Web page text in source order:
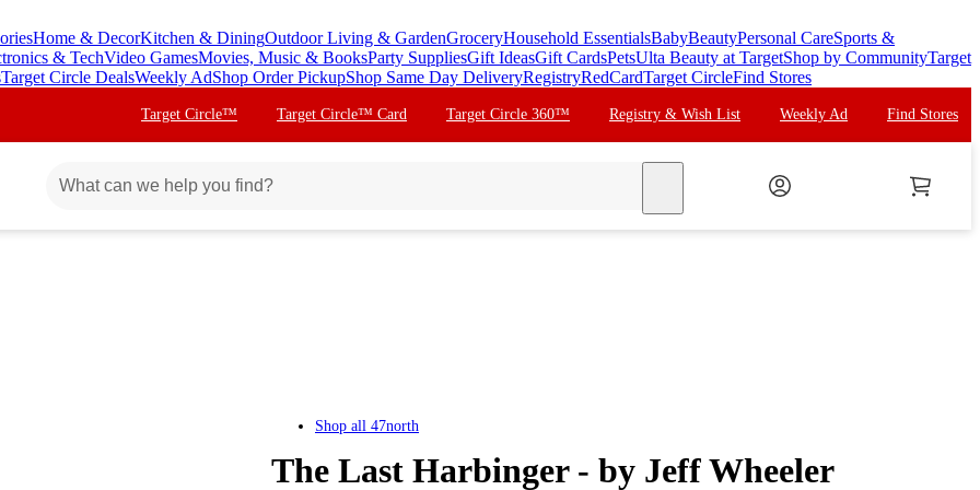
Home & DecorKitchen & DiningOutdoor Living & GardenGroceryHousehold EssentialsBabyBeautyPersonal CareSports &
& TechVideo GamesMovies, Music & BooksParty SuppliesGift IdeasGift CardsPetsUlta Beauty at TargetShop by CommunityTarget
Target Circle DealsWeekly AdShop Order PickupShop Same Day DeliveryRegistryRedCardTarget CircleFind Stores
Target Circle™ Target Circle™ Card Target Circle 360™ Registry & Wish List Weekly Ad Find Stores
Shop all 47north
The Last Harbinger - by Jeff Wheeler